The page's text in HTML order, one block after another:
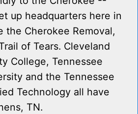
up headquarters here in
the Cherokee Removal,
of Tears. Cleveland
College, Tennessee
and the Tennessee
Technology all have
TN.